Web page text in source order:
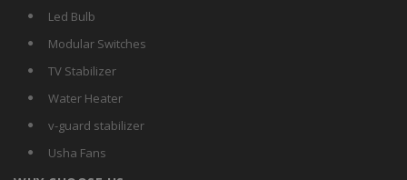
Led Bulb
Modular Switches
TV Stabilizer
Water Heater
v-guard stabilizer
Usha Fans